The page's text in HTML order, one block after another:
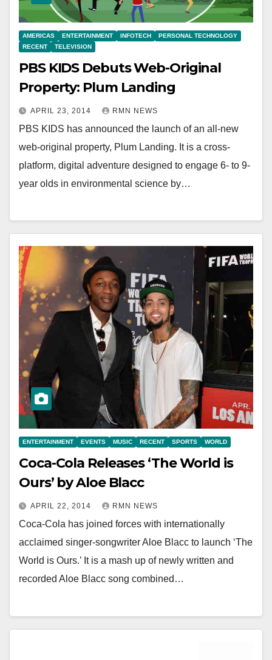
AMERICAS ENTERTAINMENT INFOTECH
PERSONAL TECHNOLOGY
RECENT
TELEVISION
PBS KIDS Debuts Web-Original
Property: Plum Landing
APRIL 23, 2014 RMN NEWS
PBS KIDS has announced the launch of an all-new
web-original property, Plum Landing. It is a cross-
platform, digital adventure designed to engage 6- to 9-
year olds in environmental science by…
ENTERTAINMENT EVENTS MUSIC RECENT SPORTS WORLD
Coca-Cola Releases ‘The World is
Ours’ by Aloe Blacc
APRIL 22, 2014 RMN NEWS
Coca-Cola has joined forces with internationally
acclaimed singer-songwriter Aloe Blacc to launch ‘The
World is Ours.’ It is a mash up of newly written and
recorded Aloe Blacc song combined…